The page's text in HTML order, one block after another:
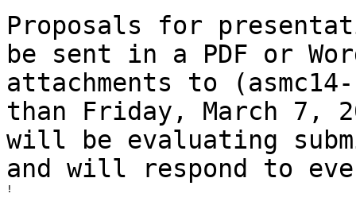
Proposals for
be sent in a PDF or
attachments to
than Friday, March 7,
will be evaluating
and will respond to
!